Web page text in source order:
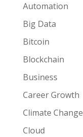
Automation
Big Data
Bitcoin
Blockchain
Business
Career Growth
Climate Change
Cloud